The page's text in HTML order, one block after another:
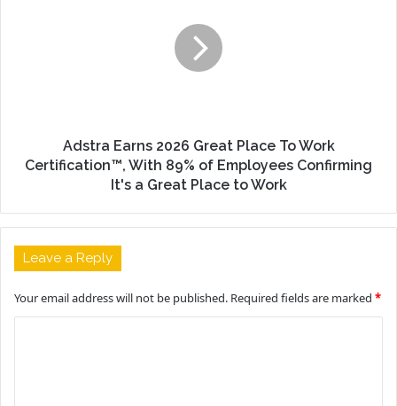
Adstra Earns 2026 Great Place To Work
Certification™, With 89% of Employees Confirming
It's a Great Place to Work
Leave a Reply
Your email address will not be published. Required fields are marked *